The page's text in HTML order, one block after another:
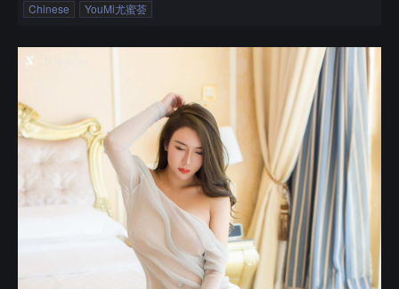
Chinese
YouMi尤蜜荟